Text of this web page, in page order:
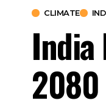
CLIMATE
India